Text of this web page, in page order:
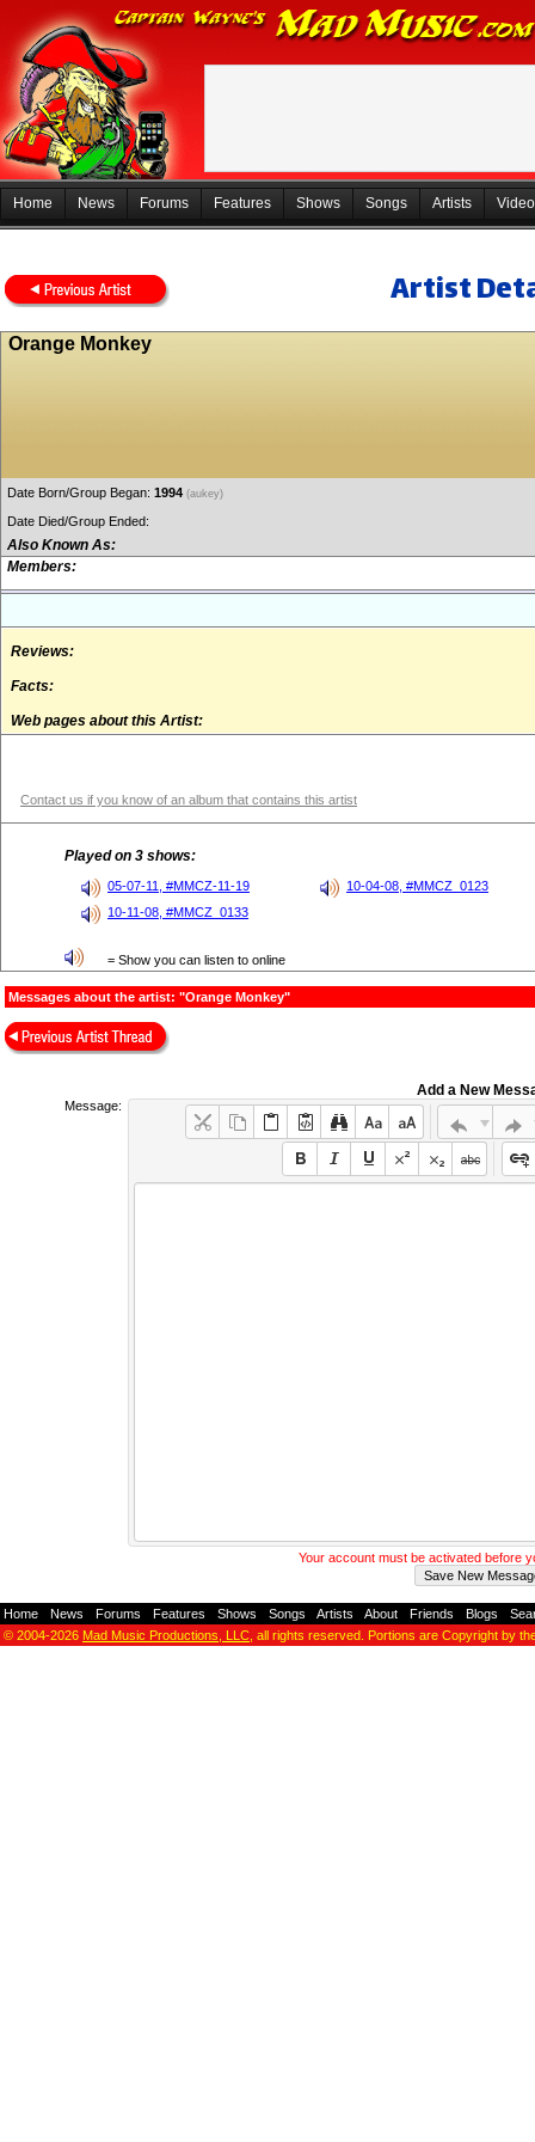
Home News Forums Features Shows Songs Artists
Artist
Orange Monkey
Date Born/Group Began: 1994 (aukey)
Date Died/Group Ended:
Also Known As:
Members:
Reviews:
Facts:
Web pages about this Artist:
Contact us if you know of an album that contains this artist
Played on 3 shows:
05-07-11, #MMCZ-11-19
10-04-08, #MMCZ_0123
10-11-08, #MMCZ_0133
= Show you can listen to online
Messages about the artist: "Orange Monkey"
Add a New
Message:
Your account must be activated before
Home News Forums Features Shows Songs Artists About Friends Blogs
© 2004-2026 Mad Music Productions, LLC , all rights reserved. Portions are Copyright by